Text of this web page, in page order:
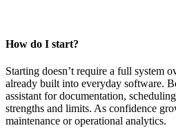
How do I start?
Starting doesn’t require a full system
already built into everyday software.
assistant for documentation,
strengths and limits. As confidence
maintenance or operational analytics.